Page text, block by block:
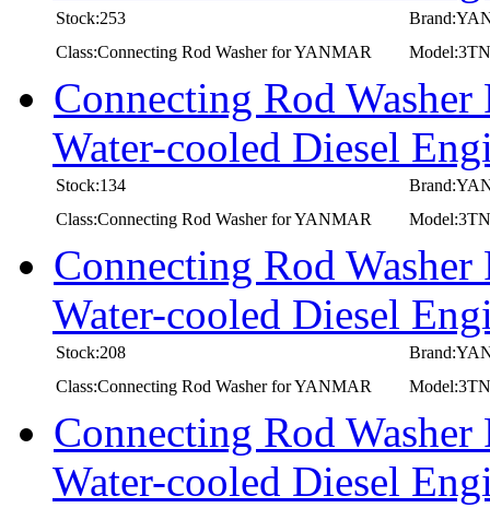
Stock:253
Class:Connecting Rod Washer for YANMAR
Connecting Rod
Water-cooled Diesel
Stock:134
Class:Connecting Rod Washer for YANMAR
Connecting Rod
Water-cooled Diesel
Stock:208
Class:Connecting Rod Washer for YANMAR
Connecting Rod
Water-cooled Diesel